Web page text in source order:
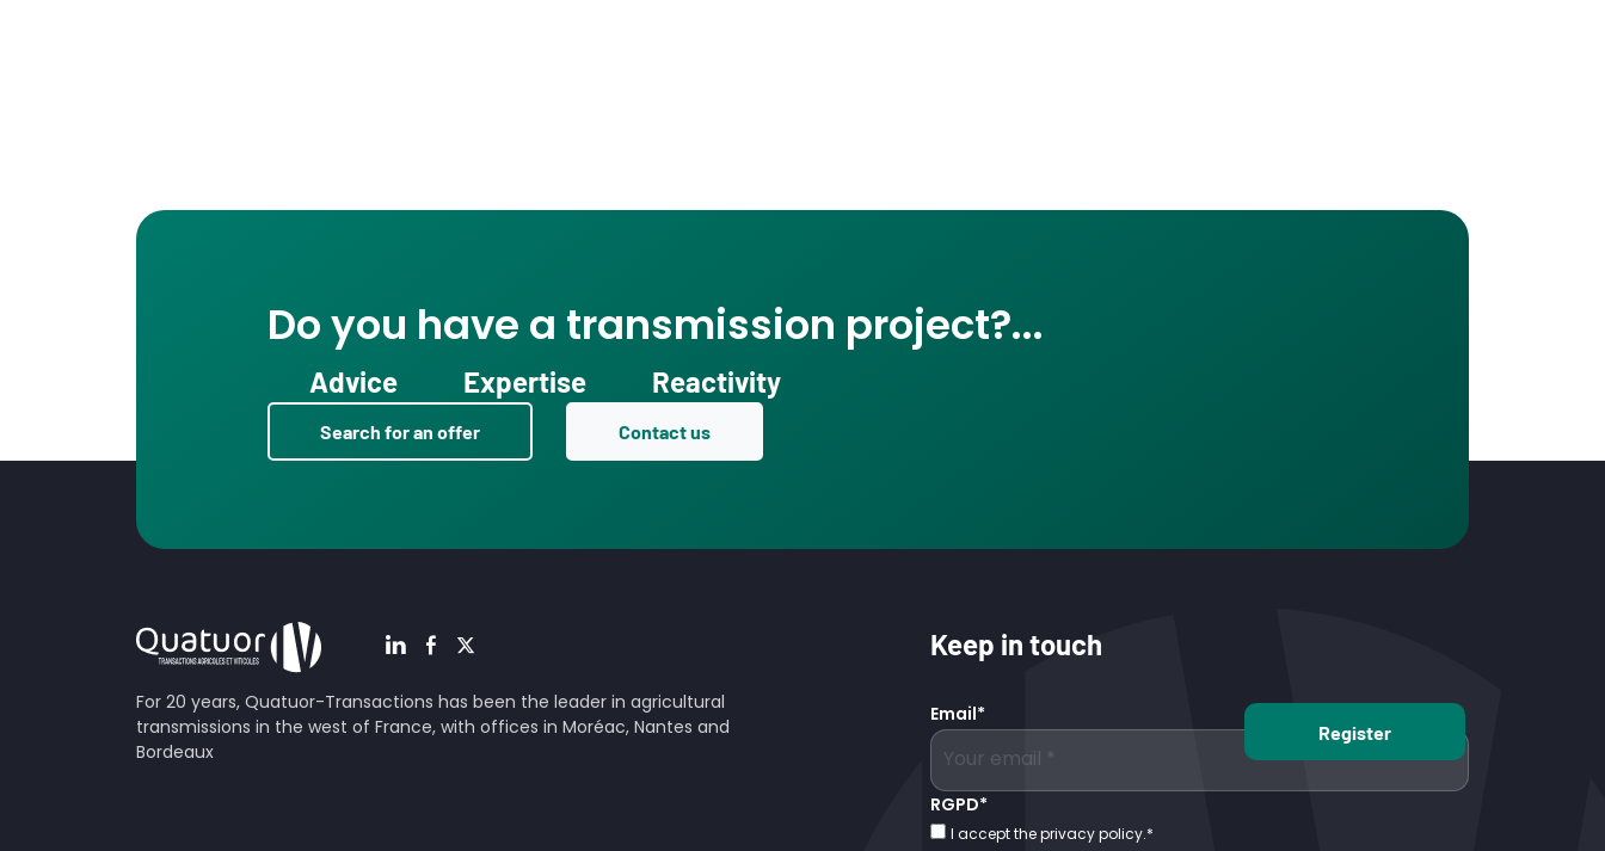
Do you have a transmission project?...
Advice Expertise Reactivity
Search for an offer Contact us
For 20 years, Quatuor-Transactions has been the leader in agricultural
transmissions in the west of France, with offices in Moréac, Nantes and
Bordeaux
Keep in touch
Email*
RGPD*
I accept the privacy policy.*